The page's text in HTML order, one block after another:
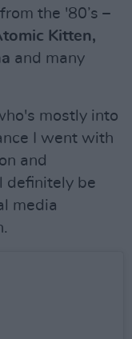
the '80’s –
Kitten,
and many
mostly into
I went with
and
definitely be
media